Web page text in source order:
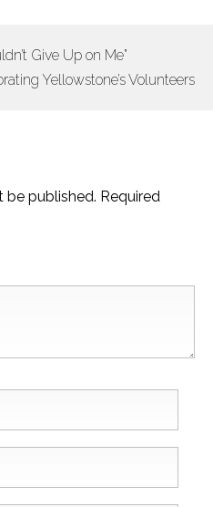
Give Up on Me”
Yellowstone’s Volunteers
be published. Required